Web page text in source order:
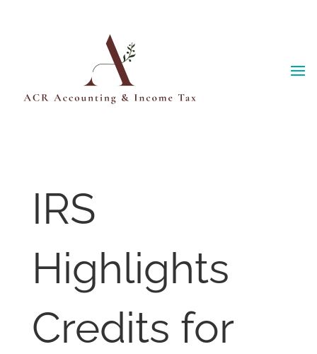
IRS
Highlights
Credits for